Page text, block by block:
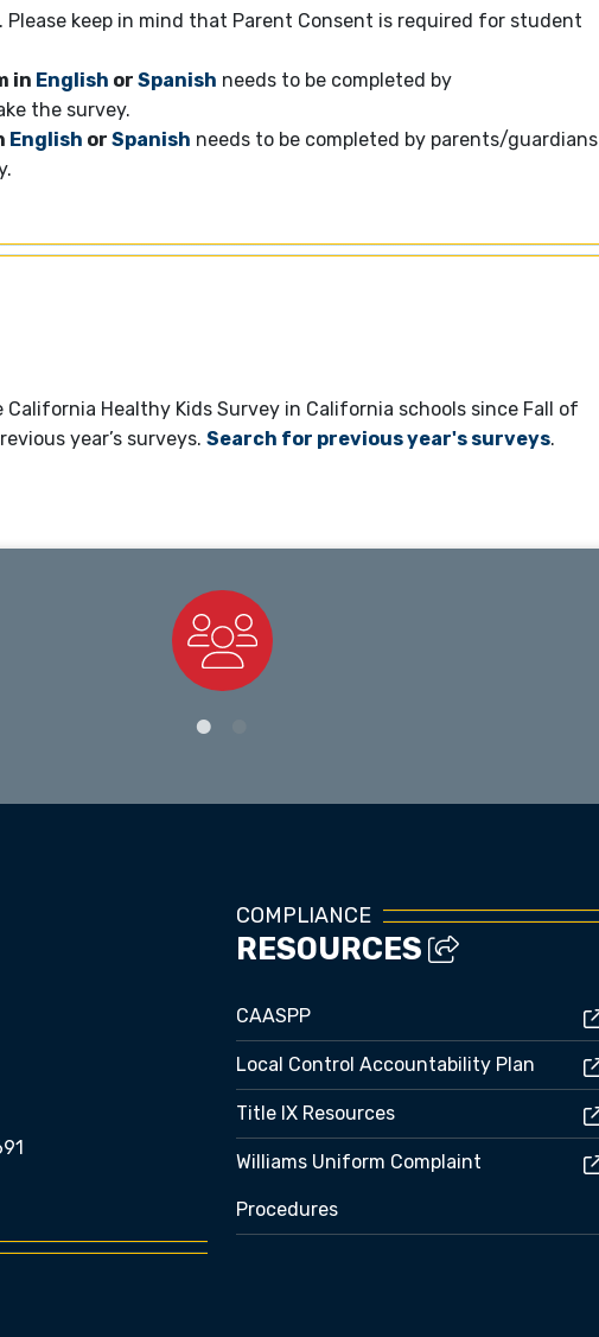
. Please keep in mind that Parent Consent is required for student
in English or Spanish needs to be completed by
the survey.
English or Spanish needs to be completed by parents/guardians
Healthy Kids Survey in California schools since Fall of
year’s surveys. Search for previous year's surveys.
Staff Directory
COMPLIANCE
RESOURCES
CAASPP
Local Control Accountability Plan
Title IX Resources
Williams Uniform Complaint
Procedures